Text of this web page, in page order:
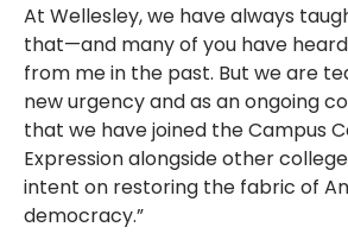
At Wellesley, we have always
that—and many of you have
from me in the past. But we are
new urgency and as an ongoing
that we have joined the Campus
Expression alongside other
intent on restoring the fabric of
democracy.”